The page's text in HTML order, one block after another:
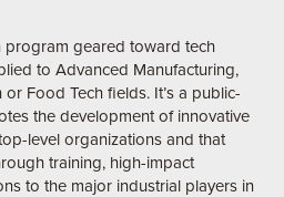
program geared toward tech
to Advanced Manufacturing,
Food Tech fields. It’s a public-
the development of innovative
level organizations and that
training, high-impact
to the major industrial players in